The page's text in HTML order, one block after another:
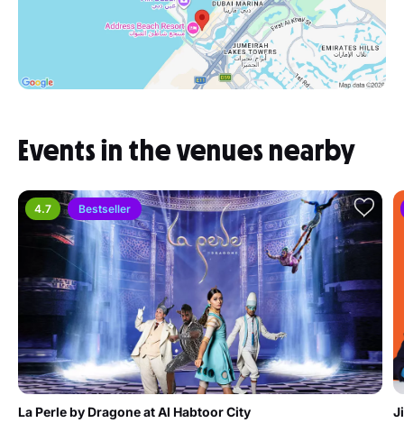
Events in the venues nearby
4.7 Bestseller
La Perle by Dragone at Al Habtoor City